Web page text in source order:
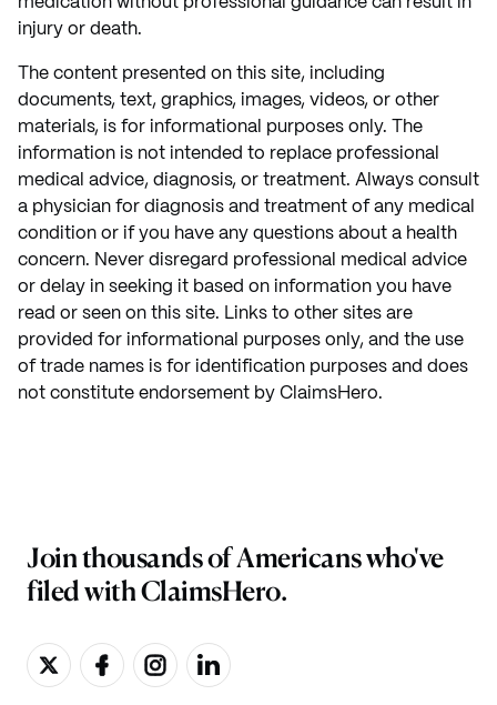
injury or death.
The content presented on this site, including
documents, text, graphics, images, videos, or other
materials, is for informational purposes only. The
information is not intended to replace professional
medical advice, diagnosis, or treatment. Always consult
a physician for diagnosis and treatment of any medical
condition or if you have any questions about a health
concern. Never disregard professional medical advice
or delay in seeking it based on information you have
read or seen on this site. Links to other sites are
provided for informational purposes only, and the use
of trade names is for identification purposes and does
not constitute endorsement by ClaimsHero.
Join thousands of Americans who've
filed with ClaimsHero.